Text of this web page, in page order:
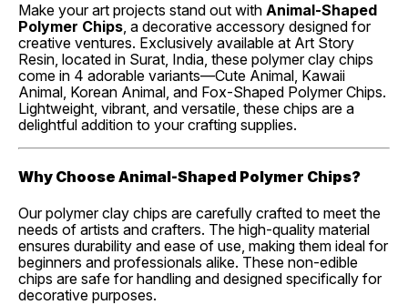
Make your art projects stand out with Animal-Shaped
Polymer Chips, a decorative accessory designed for
creative ventures. Exclusively available at Art Story
Resin, located in Surat, India, these polymer clay chips
come in 4 adorable variants—Cute Animal, Kawaii
Animal, Korean Animal, and Fox-Shaped Polymer Chips.
Lightweight, vibrant, and versatile, these chips are a
delightful addition to your crafting supplies.
Why Choose Animal-Shaped Polymer Chips?
Our polymer clay chips are carefully crafted to meet the
needs of artists and crafters. The high-quality material
ensures durability and ease of use, making them ideal for
beginners and professionals alike. These non-edible
chips are safe for handling and designed specifically for
decorative purposes.